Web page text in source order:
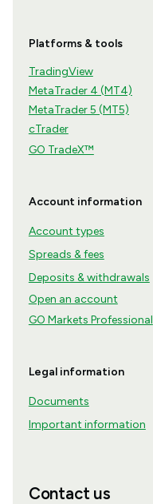
Platforms & tools
TradingView
MetaTrader 4 (MT4)
MetaTrader 5 (MT5)
cTrader
GO TradeX™
Account information
Account types
Spreads & fees
Deposits & withdrawals
Open an account
GO Markets Professional
Legal information
Documents
Important information
Contact us